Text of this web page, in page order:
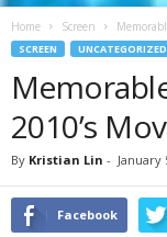
Home Screen
SCREEN UNCATEGORIZED
2010’s
By Kristian Lin - January
Facebook